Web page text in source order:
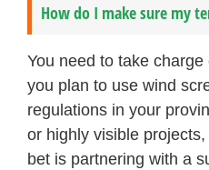
How do I make sure my
You need to take
you plan to use wind
regulations in your
or highly visible
bet is partnering with a